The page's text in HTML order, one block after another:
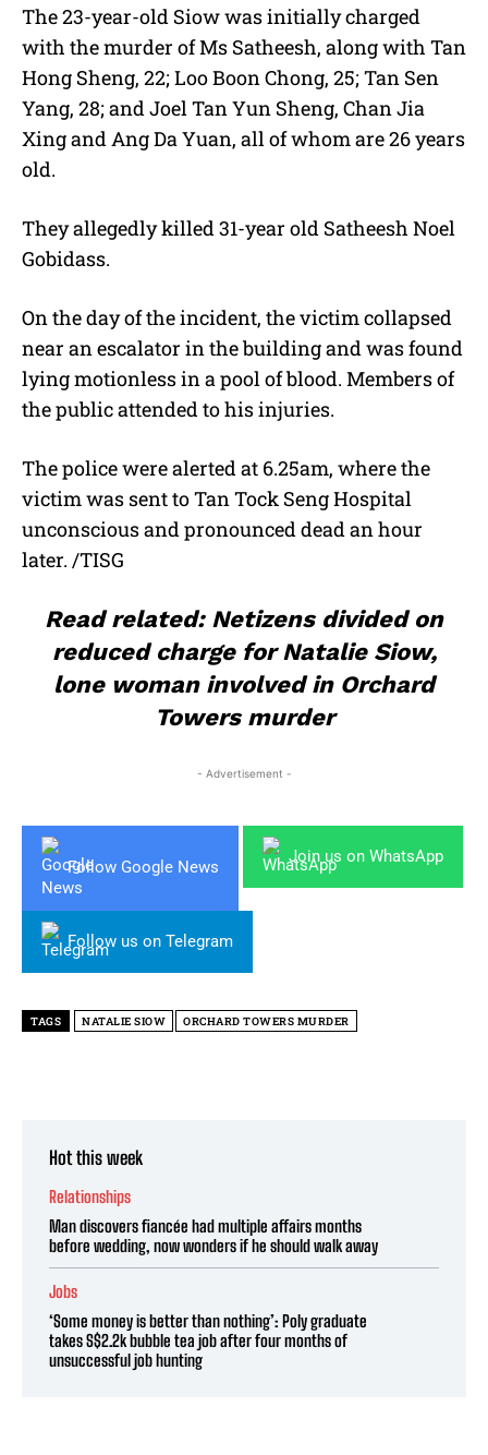
The 23-year-old Siow was initially charged
with the murder of Ms Satheesh, along with Tan
Hong Sheng, 22; Loo Boon Chong, 25; Tan Sen
Yang, 28; and Joel Tan Yun Sheng, Chan Jia
Xing and Ang Da Yuan, all of whom are 26 years
old.
They allegedly killed 31-year old Satheesh Noel
Gobidass.
On the day of the incident, the victim collapsed
near an escalator in the building and was found
lying motionless in a pool of blood. Members of
the public attended to his injuries.
The police were alerted at 6.25am, where the
victim was sent to Tan Tock Seng Hospital
unconscious and pronounced dead an hour
later. /TISG
Read related: Netizens divided on
reduced charge for Natalie Siow,
lone woman involved in Orchard
Towers murder
- Advertisement -
Follow Google News
Join us on WhatsApp
Follow us on Telegram
TAGS NATALIE SIOW ORCHARD TOWERS MURDER
Hot this week
Relationships
Man discovers fiancée had multiple affairs months
before wedding, now wonders if he should walk away
Jobs
‘Some money is better than nothing’: Poly graduate
takes S$2.2k bubble tea job after four months of
unsuccessful job hunting